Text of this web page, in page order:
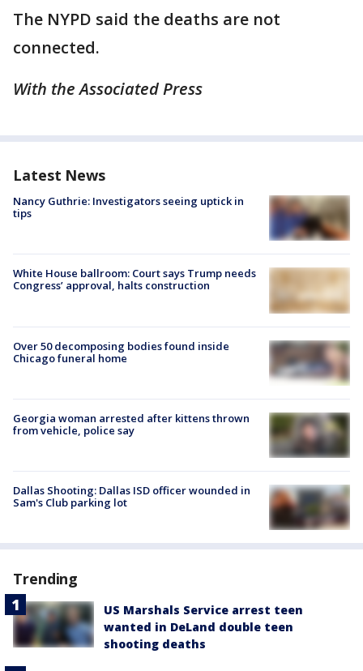
The NYPD said the deaths are not
connected.
With the Associated Press
Latest News
Nancy Guthrie: Investigators seeing uptick in
tips
White House ballroom: Court says Trump needs
Congress’ approval, halts construction
Over 50 decomposing bodies found inside
Chicago funeral home
Georgia woman arrested after kittens thrown
from vehicle, police say
Dallas Shooting: Dallas ISD officer wounded in
Sam's Club parking lot
Trending
US Marshals Service arrest teen
wanted in DeLand double teen
shooting deaths